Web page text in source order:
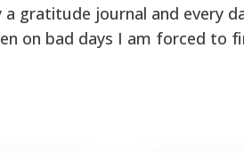
a gratitude journal and every
on bad days I am forced to